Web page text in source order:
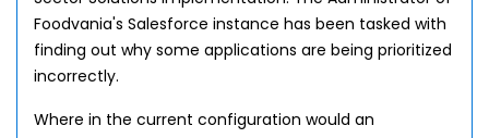
Foodvania's Salesforce instance has been tasked with
finding out why some applications are being prioritized
incorrectly.
Where in the current configuration would an